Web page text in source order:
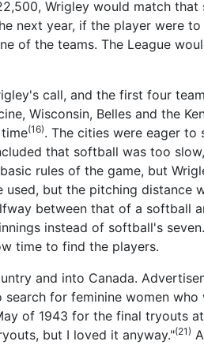
Wrigley would match
next year, if the player were
of the teams. The League
call, and the first four
Wisconsin, Belles and the
(16). The cities were eager
that softball was too
rules of the game, but
but the pitching
between that of a softball
instead of softball's
time to find the players.
and into Canada.
for feminine women
of 1943 for the final tryouts
but I loved it anyway."(21)